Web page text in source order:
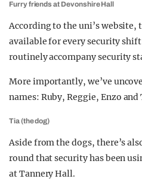
Furry friends at Devonshire Hall
According to the uni’s website,
available for every security shift
routinely accompany security
More importantly, we’ve
names: Ruby, Reggie, Enzo and
Tia (the dog)
Aside from the dogs, there’s
round that security has been
at Tannery Hall.